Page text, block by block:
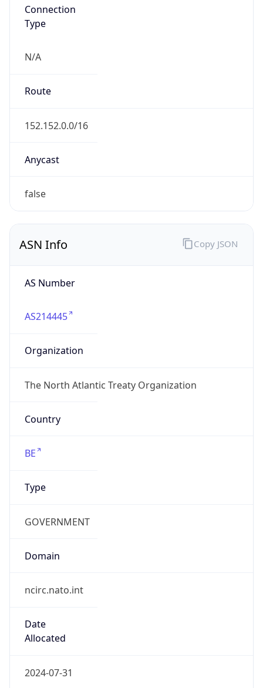
Connection
Type
N/A
Route
152.152.0.0/16
Anycast
false
ASN Info
AS Number
AS214445
Organization
The North Atlantic Treaty Organization
Country
BE
Type
GOVERNMENT
Domain
ncirc.nato.int
Date
Allocated
2024-07-31
Copy JSON